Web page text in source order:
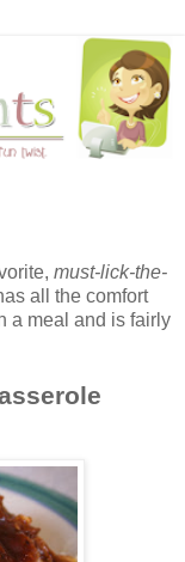
must-lick-the-
all the comfort
a meal and is fairly